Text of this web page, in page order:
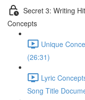
Secret 3: Writing
Concepts
Unique
(26:31)
Lyric
Song Title